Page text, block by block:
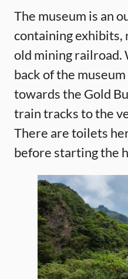
The museum is an
containing exhibits,
old mining railroad.
back of the
towards the Gold
train tracks to the
There are toilets
before starting the